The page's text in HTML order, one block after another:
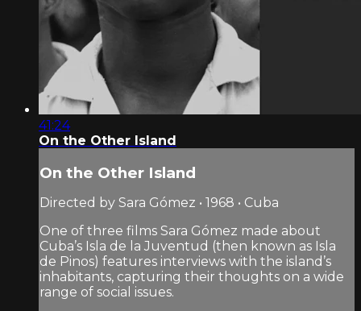
41:24
On the Other Island
On the Other Island
Directed by Sara Gómez • 1968 • Cuba
One of three films Sara Gómez made about
Cuba’s Isla de la Juventud (then known as Isla
de Pinos) features interviews with the island’s
inhabitants, capturing their thoughts on a wide
range of social issues.